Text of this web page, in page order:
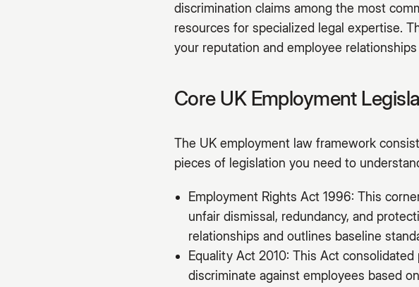
discrimination claims among the most
resources for specialized legal expertise.
your reputation and employee
Core UK Employment
The UK employment law framework
pieces of legislation you need to
Employment Rights Act 1996: This
unfair dismissal, redundancy, and
relationships and outlines baseline
Equality Act 2010: This Act
discriminate against employees based